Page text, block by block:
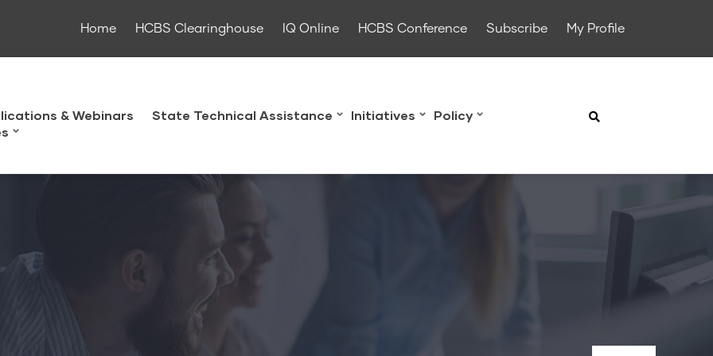
Home HCBS Clearinghouse IQ Online HCBS Conference Subscribe My Profile
& Webinars State Technical Assistance Initiatives
Policy